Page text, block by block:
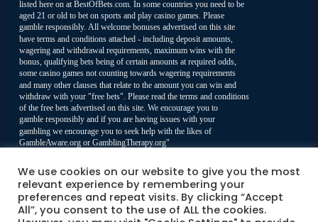
We use cookies on our website to give you the most
relevant experience by remembering your
preferences and repeat visits. By clicking “Accept
All”, you consent to the use of ALL the cookies.